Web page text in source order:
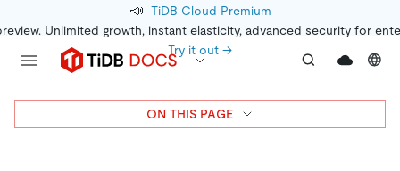
📣 TiDB Cloud Premium
Unlimited growth, instant elasticity, advanced security for
Try it out →
ON THIS PAGE